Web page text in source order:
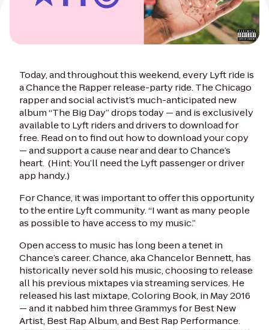
Today, and throughout this weekend, every Lyft ride is
a Chance the Rapper release-party ride. The Chicago
rapper and social activist’s much-anticipated new
album “The Big Day” drops today — and is exclusively
available to Lyft riders and drivers to download for
free. Read on to find out how to download your copy
— and support a cause near and dear to Chance’s
heart. (Hint: You’ll need the Lyft passenger or driver
app handy.)
For Chance, it was important to offer this opportunity
to the entire Lyft community. “I want as many people
as possible to have access to my music.”
Open access to music has long been a tenet in
Chance’s career. Chance, aka Chancelor Bennett, has
historically never sold his music, choosing to release
all his previous mixtapes via streaming services. He
released his last mixtape,Coloring Book, in May 2016
— and it nabbed him three Grammys for Best New
Artist, Best Rap Album, and Best Rap Performance.